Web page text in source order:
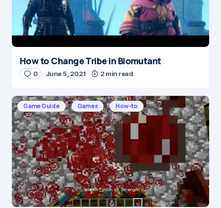
Submit Comment
How to Change Tribe in Biomutant
0 June 5, 2021 2 min read
Game Guide Games How-to